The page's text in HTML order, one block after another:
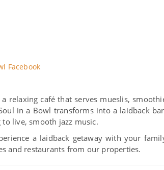
Facebook
relaxing café that serves mueslis,
in a Bowl transforms into a laidback
live, smooth jazz music.
a laidback getaway with your
and restaurants from our properties.